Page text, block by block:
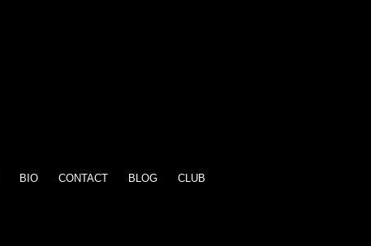
BIO CONTACT BLOG CLUB